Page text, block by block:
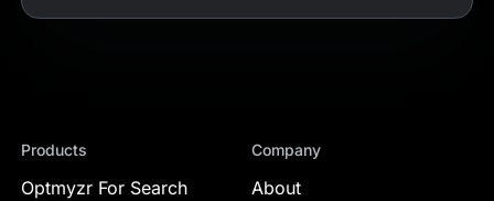
Products
Optmyzr For Search
Company
About